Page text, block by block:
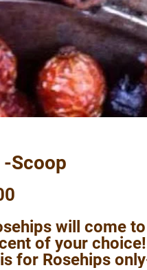
Scoop
Price
will come to
of your choice!
for Rosehips